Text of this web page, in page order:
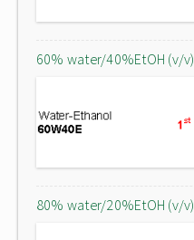
60% water/40%EtOH (v/v)
80% water/20%EtOH (v/v)